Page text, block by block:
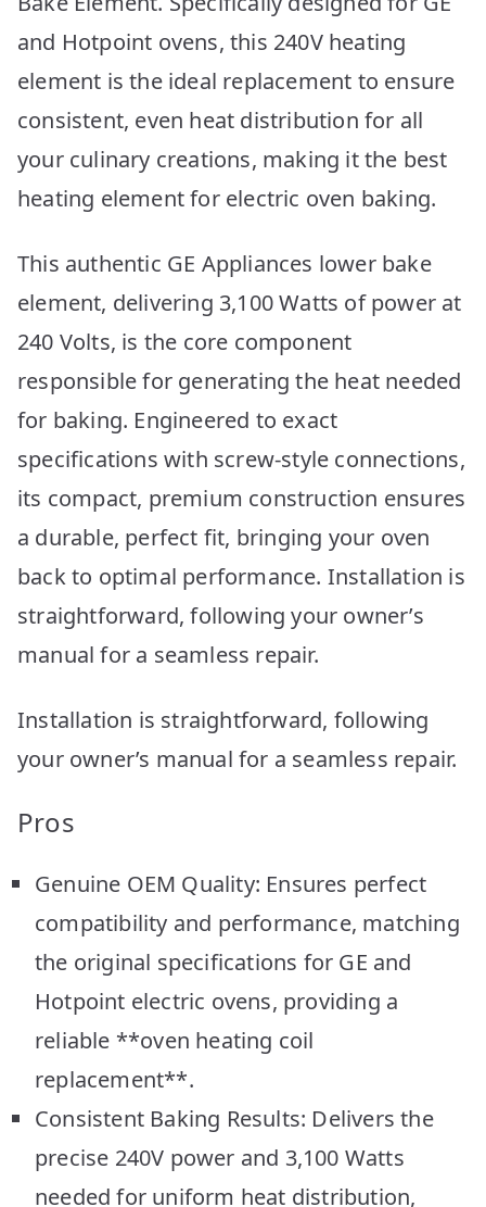
and Hotpoint ovens, this 240V heating
element is the ideal replacement to ensure
consistent, even heat distribution for all
your culinary creations, making it the best
heating element for electric oven baking.
This authentic GE Appliances lower bake
element, delivering 3,100 Watts of power at
240 Volts, is the core component
responsible for generating the heat needed
for baking. Engineered to exact
specifications with screw-style connections,
its compact, premium construction ensures
a durable, perfect fit, bringing your oven
back to optimal performance. Installation is
straightforward, following your owner’s
manual for a seamless repair.
Installation is straightforward, following
your owner’s manual for a seamless repair.
Pros
Genuine OEM Quality: Ensures perfect
compatibility and performance, matching
the original specifications for GE and
Hotpoint electric ovens, providing a
reliable **oven heating coil
replacement**.
Consistent Baking Results: Delivers the
precise 240V power and 3,100 Watts
needed for uniform heat distribution,